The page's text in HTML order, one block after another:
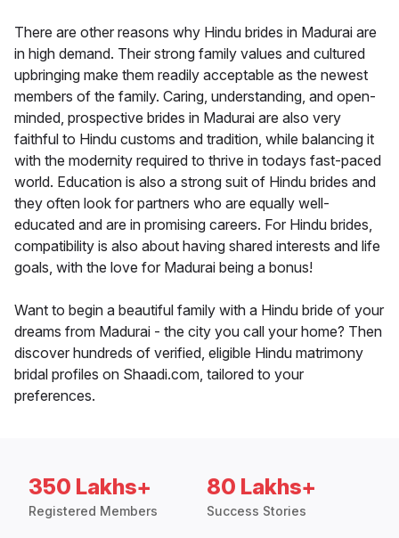
There are other reasons why Hindu brides in Madurai are
in high demand. Their strong family values and cultured
upbringing make them readily acceptable as the newest
members of the family. Caring, understanding, and open-
minded, prospective brides in Madurai are also very
faithful to Hindu customs and tradition, while balancing it
with the modernity required to thrive in todays fast-paced
world. Education is also a strong suit of Hindu brides and
they often look for partners who are equally well-
educated and are in promising careers. For Hindu brides,
compatibility is also about having shared interests and life
goals, with the love for Madurai being a bonus!
Want to begin a beautiful family with a Hindu bride of your
dreams from Madurai - the city you call your home? Then
discover hundreds of verified, eligible Hindu matrimony
bridal profiles on Shaadi.com, tailored to your
preferences.
350 Lakhs+
Registered Members
80 Lakhs+
Success Stories